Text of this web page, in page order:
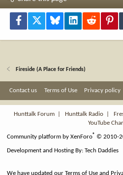
Facebook Bluesky LinkedInReddit
Fireside (A Place for Friends)
Contact us Terms of Use Privacy policy
Hunttalk Forum
Hunttalk Radio
YouTube
Community platform by XenForo® © 2010-
Development and Hosting By:Tech Daddies
We have updated our Terms of Use and